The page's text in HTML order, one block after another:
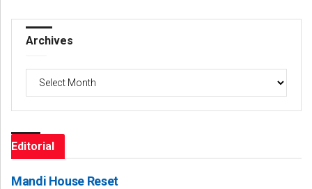
Archives
Editorial
Mandi House Reset